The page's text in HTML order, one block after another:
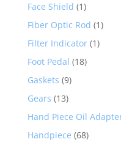
Face Shield (1)
Fiber Optic Rod (1)
Filter Indicator (1)
Foot Pedal (18)
Gaskets (9)
Gears (13)
Hand Piece Oil
Handpiece (68)